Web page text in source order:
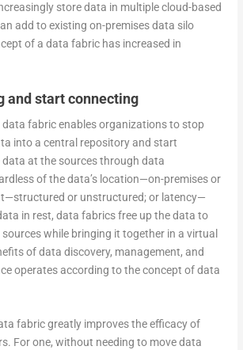
store data in multiple cloud-based
add to existing on-premises data silo
of a data fabric has increased in
and start connecting
data fabric enables organizations to stop
into a central repository and start
data at the sources through data
of the data’s location—on-premises or
or unstructured; or latency—
in rest, data fabrics free up the data to
while bringing it together in a virtual
of data discovery, management, and
operates according to the concept of data
fabric greatly improves the efficacy of
For one, without needing to move data